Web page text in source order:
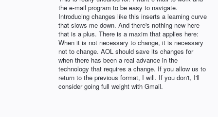
the e-mail program to be easy to navigate.
Introducing changes like this inserts a learning curve
that slows me down. And there's nothing new here
that is a plus. There is a maxim that applies here:
When it is not necessary to change, it is necessary
not to change. AOL should save its changes for
when there has been a real advance in the
technology that requires a change. If you allow us to
return to the previous format, I will. If you don't, I'll
consider going full weight with Gmail.